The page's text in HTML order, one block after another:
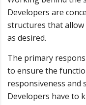
Developers are
structures that
as desired.
The primary
to ensure the
responsiveness and
Developers have to